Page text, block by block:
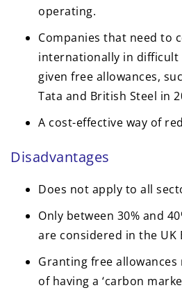
operating.
Companies that need to
internationally in difficult
given free allowances,
Tata and British Steel in
A cost-effective way of
Disadvantages
Does not apply to all
Only between 30% and
are considered in the UK
Granting free
of having a ‘carbon